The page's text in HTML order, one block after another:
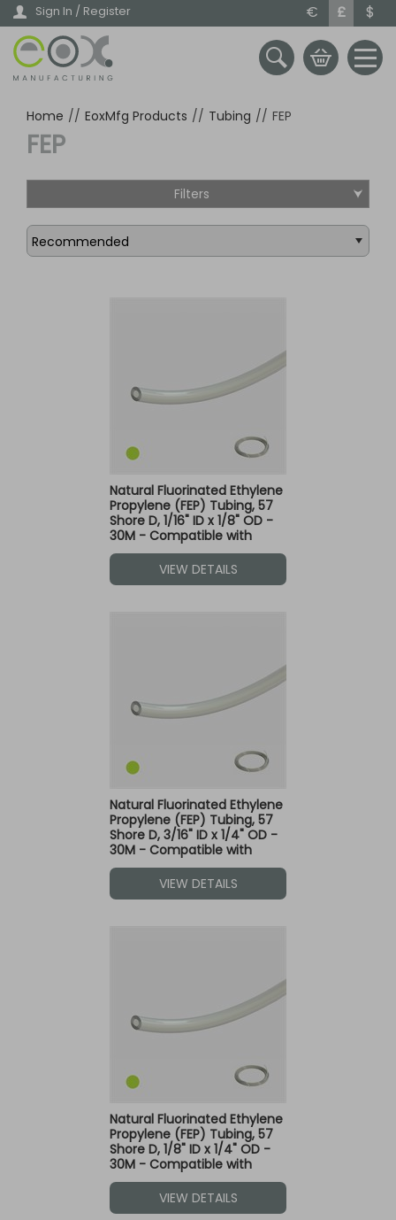
Skip
main
content
Sign In / Register € £ $
Home // EoxMfg Products // Tubing // FEP
FEP
Filters
Natural Fluorinated Ethylene
Propylene (FEP) Tubing, 57
Shore D, 1/16" ID x 1/8" OD -
30M - Compatible with
Green Dot Fittings
VIEW DETAILS
Natural Fluorinated Ethylene
Propylene (FEP) Tubing, 57
Shore D, 3/16" ID x 1/4" OD -
30M - Compatible with
Green Dot Fittings
VIEW DETAILS
Natural Fluorinated Ethylene
Propylene (FEP) Tubing, 57
Shore D, 1/8" ID x 1/4" OD -
30M - Compatible with
Green Dot Fittings
VIEW DETAILS